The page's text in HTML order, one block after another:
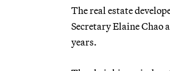
The real estate
Secretary Elaine Chao
years.